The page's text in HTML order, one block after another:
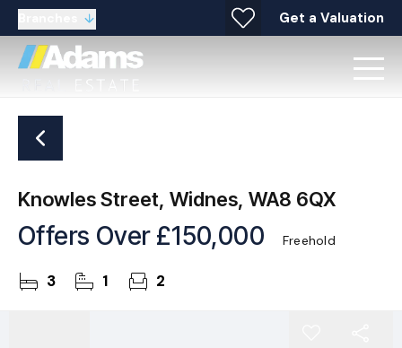
Get a Valuation
Knowles Street, Widnes, WA8 6QX
Offers Over £150,000 Freehold
3 1 2